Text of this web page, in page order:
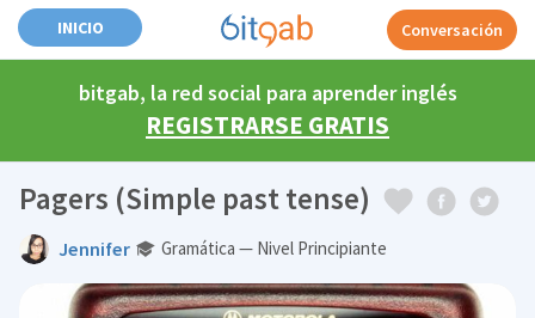
INICIO Conversación
bitgab, la red social para aprender inglés
REGISTRARSE GRATIS
Pagers (Simple past tense)
Jennifer Gramática — Nivel Principiante